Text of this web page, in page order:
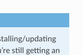
updating
still getting an